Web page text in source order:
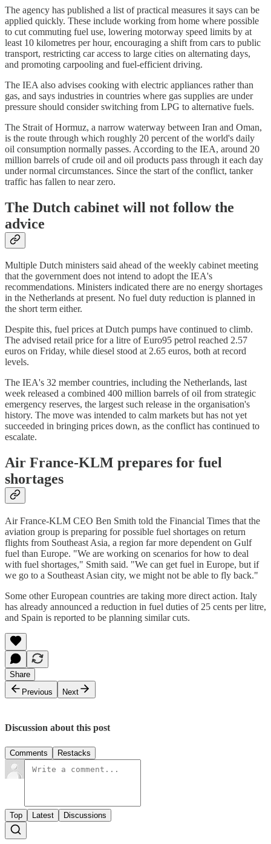
The agency has published a list of practical measures it says can be
applied quickly. These include working from home where possible
to cut commuting fuel use, lowering motorway speed limits by at
least 10 kilometres per hour, encouraging a shift from cars to public
transport, restricting car access to large cities on alternating days,
and promoting carpooling and fuel-efficient driving.
The IEA also advises cooking with electric appliances rather than
gas, and says industries in countries where gas supplies are under
pressure should consider switching from LPG to alternative fuels.
The Strait of Hormuz, a narrow waterway between Iran and Oman,
is the route through which roughly 20 percent of the world's daily
oil consumption normally passes. According to the IEA, around 20
million barrels of crude oil and oil products pass through it each day
under normal circumstances. Since the start of the conflict, tanker
traffic has fallen to near zero.
The Dutch cabinet will not follow the
advice
Multiple Dutch ministers said ahead of the weekly cabinet meeting
that the government does not intend to adopt the IEA's
recommendations. Ministers indicated there are no energy shortages
in the Netherlands at present. No fuel duty reduction is planned in
the short term either.
Despite this, fuel prices at Dutch pumps have continued to climb.
The advised retail price for a litre of Euro95 petrol reached 2.57
euros on Friday, while diesel stood at 2.65 euros, both at record
levels.
The IEA's 32 member countries, including the Netherlands, last
week released a combined 400 million barrels of oil from strategic
emergency reserves, the largest such release in the organisation's
history. The move was intended to calm markets but has not yet
succeeded in bringing prices down, as the conflict has continued to
escalate.
Air France-KLM prepares for fuel
shortages
Air France-KLM CEO Ben Smith told the Financial Times that the
aviation group is preparing for possible fuel shortages on return
flights from Southeast Asia, a region far more dependent on Gulf
fuel than Europe. "We are working on scenarios for how to deal
with fuel shortages," Smith said. "We can get fuel in Europe, but if
we go to a Southeast Asian city, we might not be able to fly back."
Some other European countries are taking more direct action. Italy
has already announced a reduction in fuel duties of 25 cents per litre,
and Spain is reported to be planning similar cuts.
Share
Previous
Next
Discussion about this post
Comments Restacks
Top Latest Discussions